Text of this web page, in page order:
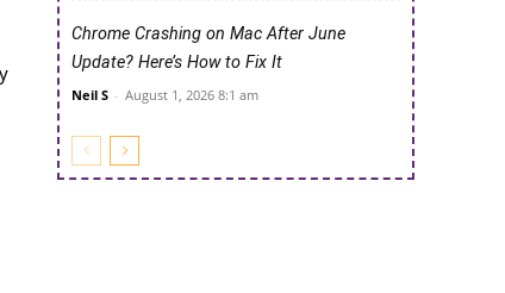
Chrome Crashing on Mac After June
Update? Here’s How to Fix It
Neil S - August 1, 2026 8:1 am